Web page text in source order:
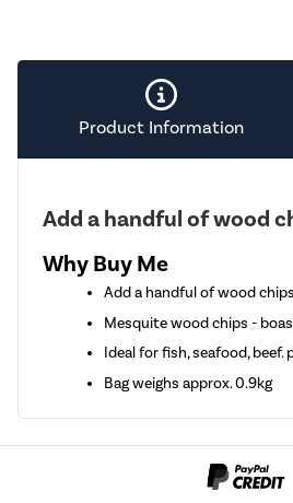
Product Information
Add a handful of wood
Why Buy Me
Add a handful of wood
Mesquite wood chips -
Ideal for fish, seafood, beef.
Bag weighs approx. 0.9kg